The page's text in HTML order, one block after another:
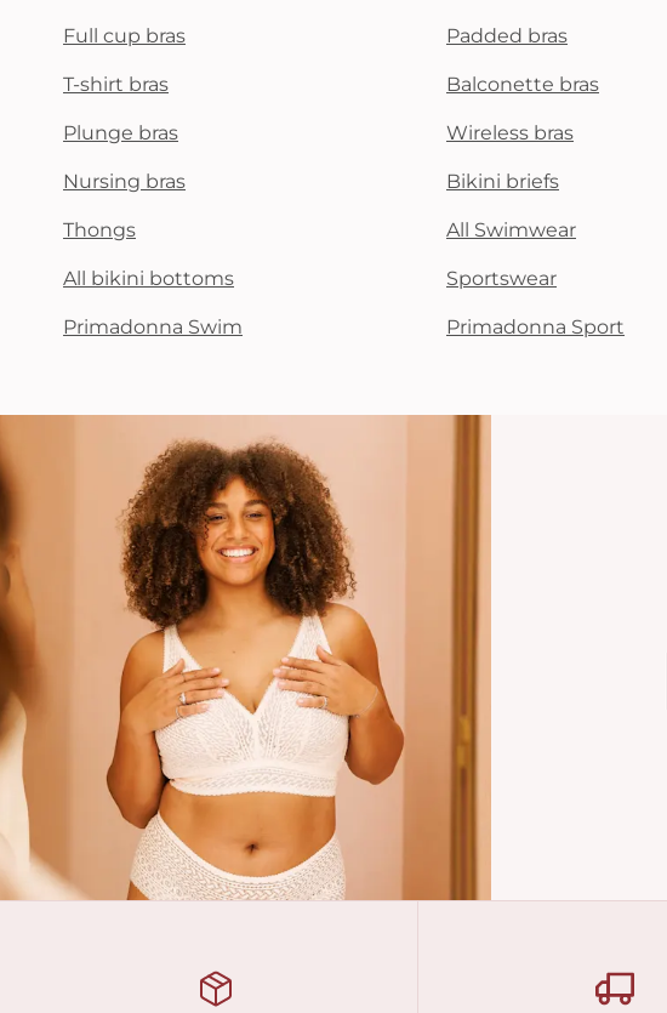
Full cup bras Padded bras
T-shirt bras Balconette bras
Plunge bras Wireless bras
Nursing bras Bikini briefs
Thongs All Swimwear
All bikini bottoms Sportswear
Primadonna Swim Primadonna Sport